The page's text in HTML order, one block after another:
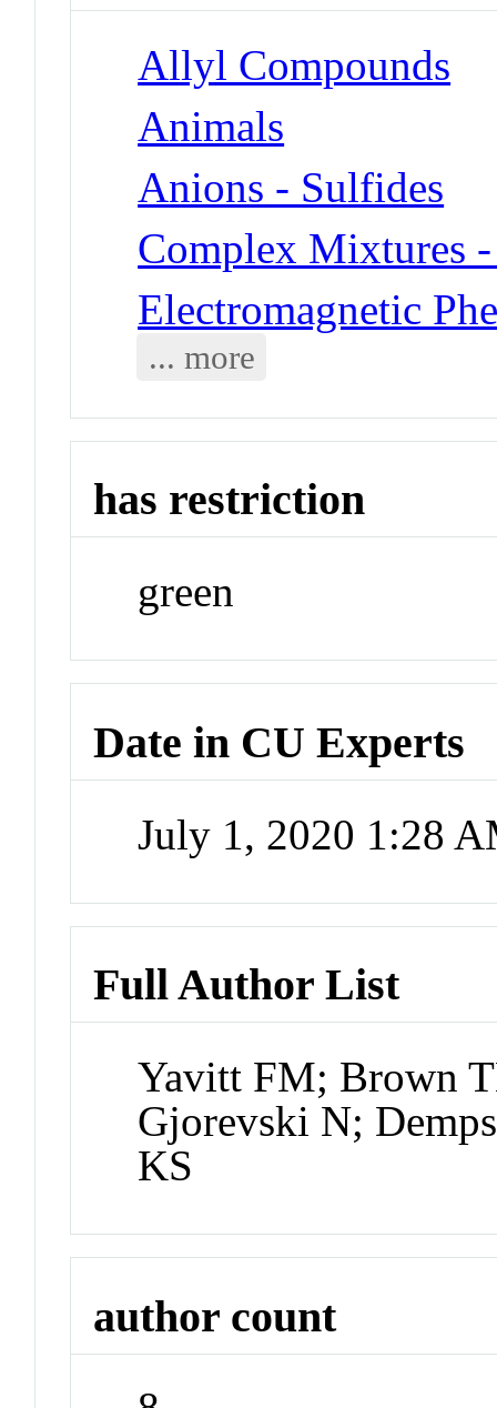
Allyl Compounds
Animals
Anions - Sulfides
Complex Mixtures
Electromagnetic
... more
has restriction
green
Date in CU Experts
July 1, 2020 1:28
Full Author List
Yavitt FM; Brown
Gjorevski N;
KS
author count